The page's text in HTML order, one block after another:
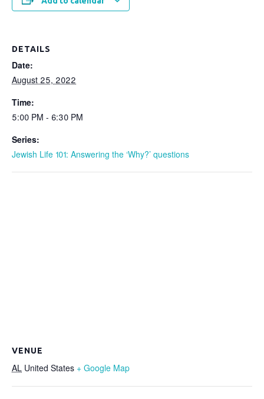
DETAILS
Date:
August 25, 2022
Time:
5:00 PM - 6:30 PM
Series:
Jewish Life 101: Answering the ‘Why?’ questions
VENUE
AL United States + Google Map